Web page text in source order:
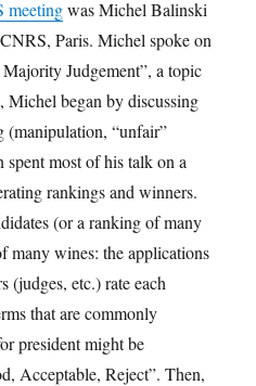
meetingwas Michel Balinski
Paris. Michel spoke on
Judgement”, a topic
Michel began by discussing
(manipulation, “unfair”
most of his talk on a
rankings and winners.
(or a ranking of many
many wines: the applications
(judges, etc.) rate each
that are commonly
president might be
Acceptable, Reject”. Then,